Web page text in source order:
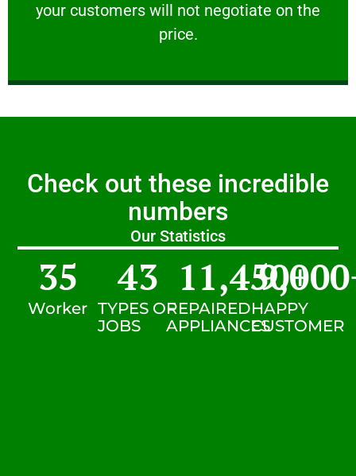
your customers will not negotiate on the
price.
VERY FRIENDLY
Check out these incredible
numbers
Our Statistics
Worker
35
TYPES OF
JOBS
43
REPAIRED
APPLIANCES
11,450+
HAPPY
CUSTOMER
9,000